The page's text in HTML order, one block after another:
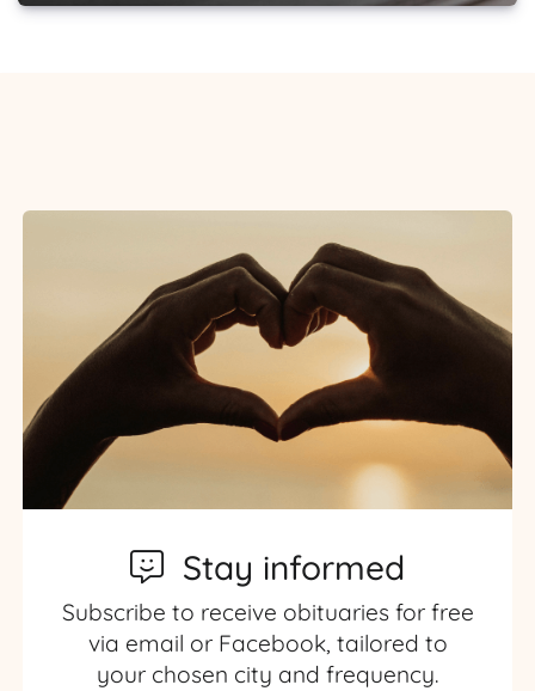
Stay informed
Subscribe to receive obituaries for free
via email or Facebook, tailored to
your chosen city and frequency.